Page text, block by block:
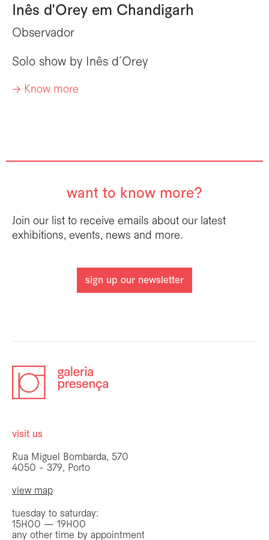
Inês d'Orey em Chandigarh
Observador
Solo show by Inês d´Orey
-> Know more
want to know more?
Join our list to receive emails about our latest
exhibitions, events, news and more.
sign up our newsletter
visit us
Rua Miguel Bombarda, 570
4050 - 379, Porto
view map
tuesday to saturday:
15H00 — 19H00
any other time by appointment